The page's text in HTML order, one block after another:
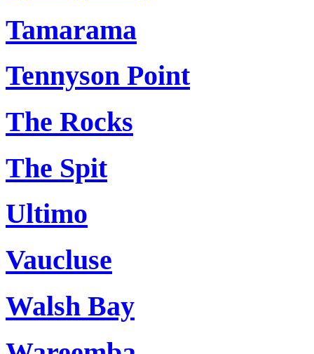
Tamarama
Tennyson Point
The Rocks
The Spit
Ultimo
Vaucluse
Walsh Bay